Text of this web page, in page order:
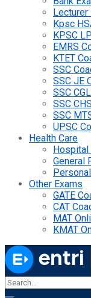
Lecturer
Kpsc
KPSC
EMRS
KTET
SSC
SSC JE
SSC
SSC
SSC
UPSC
Health Care
Hospital
General
Other Exams
GATE
CAT
MAT
KMAT